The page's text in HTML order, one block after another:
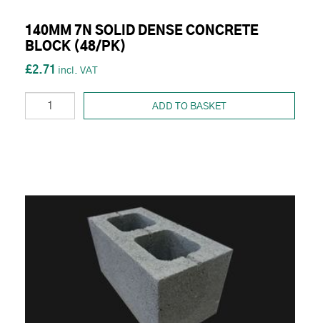
140MM 7N SOLID DENSE CONCRETE
BLOCK (48/PK)
£2.71
ADD TO BASKET